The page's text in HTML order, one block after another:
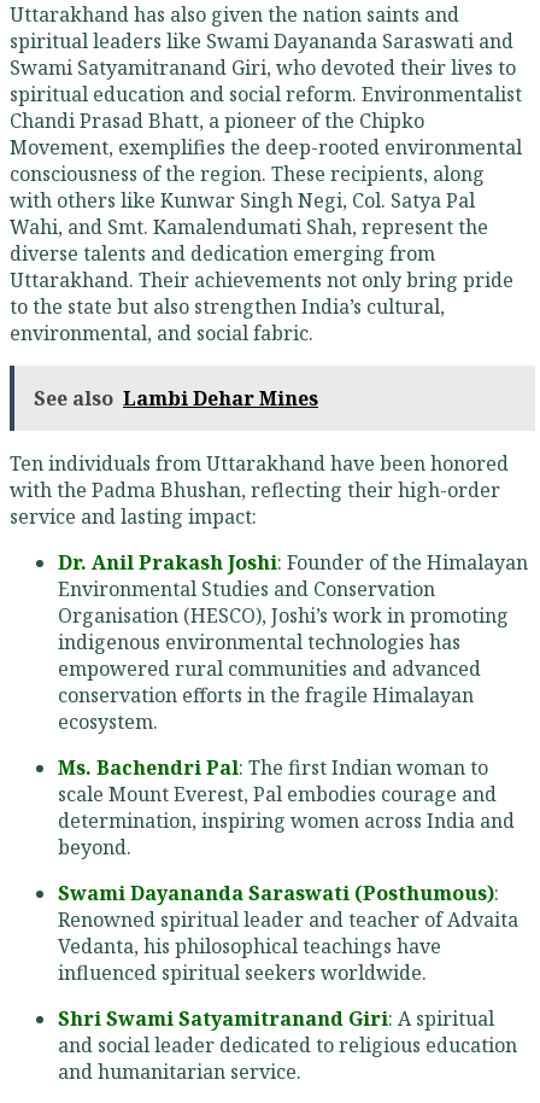
Uttarakhand has also given the nation saints and
spiritual leaders like Swami Dayananda Saraswati and
Swami Satyamitranand Giri, who devoted their lives to
spiritual education and social reform. Environmentalist
Chandi Prasad Bhatt, a pioneer of the Chipko
Movement, exemplifies the deep-rooted environmental
consciousness of the region. These recipients, along
with others like Kunwar Singh Negi, Col. Satya Pal
Wahi, and Smt. Kamalendumati Shah, represent the
diverse talents and dedication emerging from
Uttarakhand. Their achievements not only bring pride
to the state but also strengthen India’s cultural,
environmental, and social fabric.
See also Lambi Dehar Mines
Ten individuals from Uttarakhand have been honored
with the Padma Bhushan, reflecting their high-order
service and lasting impact:
Dr. Anil Prakash Joshi: Founder of the Himalayan
Environmental Studies and Conservation
Organisation (HESCO), Joshi’s work in promoting
indigenous environmental technologies has
empowered rural communities and advanced
conservation efforts in the fragile Himalayan
ecosystem.
Ms. Bachendri Pal: The first Indian woman to
scale Mount Everest, Pal embodies courage and
determination, inspiring women across India and
beyond.
Swami Dayananda Saraswati (Posthumous):
Renowned spiritual leader and teacher of Advaita
Vedanta, his philosophical teachings have
influenced spiritual seekers worldwide.
Shri Swami Satyamitranand Giri: A spiritual
and social leader dedicated to religious education
and humanitarian service.